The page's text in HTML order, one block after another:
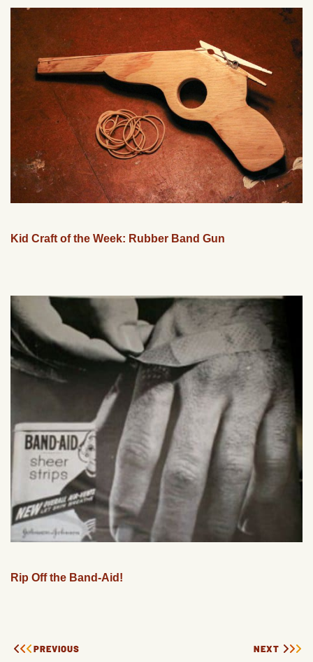
Kid Craft of the Week: Rubber Band Gun
Rip Off the Band-Aid!
PREVIOUS NEXT